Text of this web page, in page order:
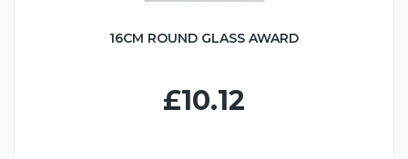
16CM ROUND GLASS AWARD
£10.12